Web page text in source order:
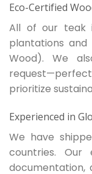
Eco-Certified
All of our teak
plantations and
Wood). We
prioritize
Experienced in
We have
countries. Our